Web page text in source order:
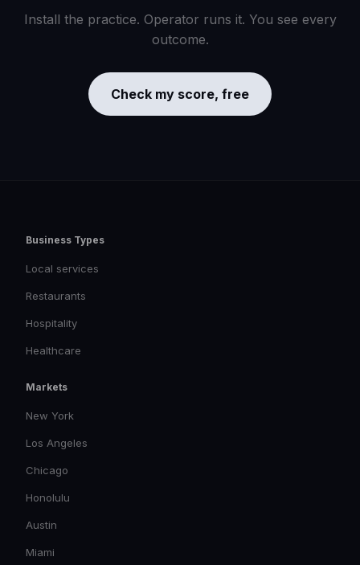
Install the practice. Operator runs it. You see every
outcome.
Check my score, free
Business Types
Local services
Restaurants
Hospitality
Healthcare
Markets
New York
Los Angeles
Chicago
Honolulu
Austin
Miami